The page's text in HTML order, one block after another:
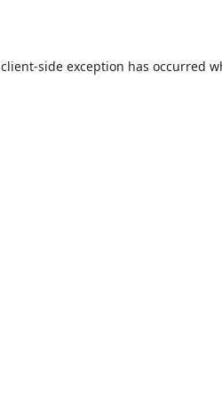
client-side exception has occurred